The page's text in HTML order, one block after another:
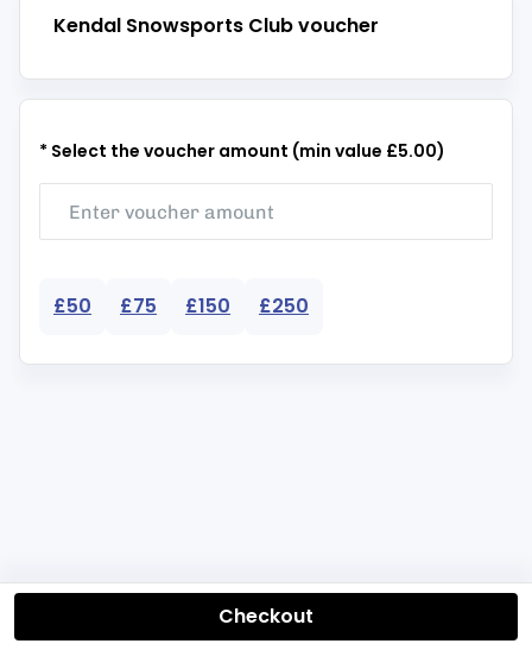
Kendal Snowsports Clubvoucher
* Select the voucher amount (min value £5.00)
£50 £75 £150 £250
Checkout